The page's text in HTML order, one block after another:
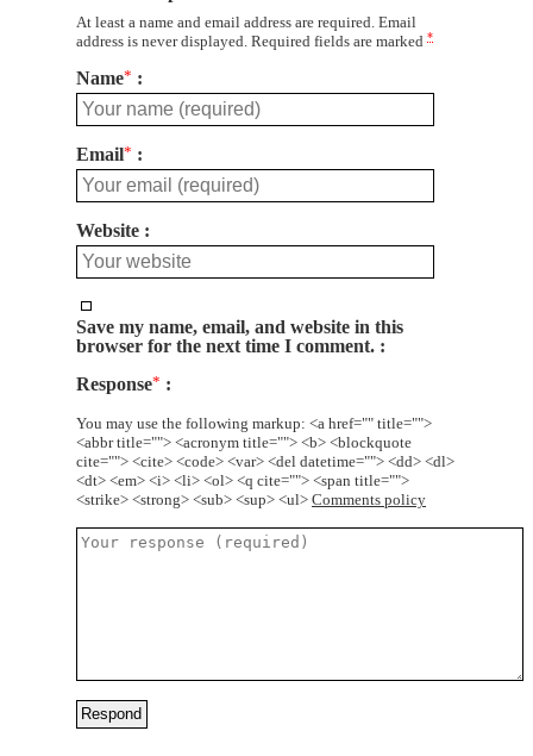
At least a name and email address are required. Email
address is never displayed. Required fields are marked *
Name*
Email*
Website
Save my name, email, and website in this
browser for the next time I comment.
Response*
You may use the following markup: <a href="" title="">
<abbr title=""> <acronym title=""> <b> <blockquote
cite=""> <cite> <code> <var> <del datetime=""> <dd> <dl>
<dt> <em> <i> <li> <ol> <q cite=""> <span title="">
<strike> <strong> <sub> <sup> <ul> Comments policy